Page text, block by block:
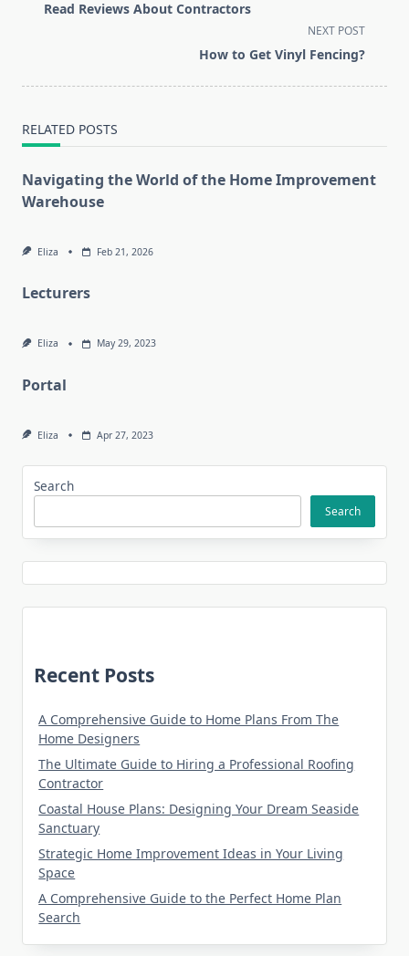
subtitle
Read Reviews About Contractors
NEXT POST
How to Get Vinyl Fencing?
RELATED POSTS
Navigating the World of the Home Improvement
Warehouse
Eliza Feb 21, 2026
Lecturers
Eliza May 29, 2023
Portal
Eliza Apr 27, 2023
Search
Search
Recent Posts
A Comprehensive Guide to Home Plans From The
Home Designers
The Ultimate Guide to Hiring a Professional Roofing
Contractor
Coastal House Plans: Designing Your Dream Seaside
Sanctuary
Strategic Home Improvement Ideas in Your Living
Space
A Comprehensive Guide to the Perfect Home Plan
Search